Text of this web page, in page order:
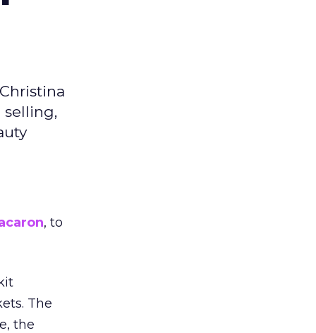
selling,
, to
The
the